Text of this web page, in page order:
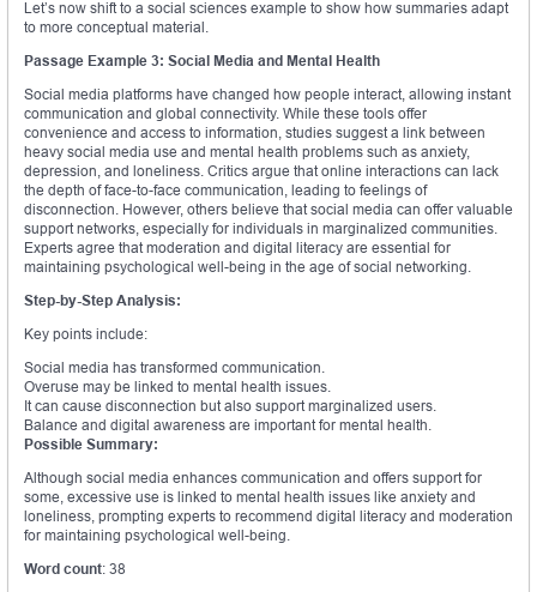
Let’s now shift to a social sciences example to show how summaries adapt
to more conceptual material.
Passage Example 3: Social Media and Mental Health
Social media platforms have changed how people interact, allowing instant
communication and global connectivity. While these tools offer
convenience and access to information, studies suggest a link between
heavy social media use and mental health problems such as anxiety,
depression, and loneliness. Critics argue that online interactions can lack
the depth of face-to-face communication, leading to feelings of
disconnection. However, others believe that social media can offer valuable
support networks, especially for individuals in marginalized communities.
Experts agree that moderation and digital literacy are essential for
maintaining psychological well-being in the age of social networking.
Step-by-Step Analysis:
Key points include:
Social media has transformed communication.
Overuse may be linked to mental health issues.
It can cause disconnection but also support marginalized users.
Balance and digital awareness are important for mental health.
Possible Summary:
Although social media enhances communication and offers support for
some, excessive use is linked to mental health issues like anxiety and
loneliness, prompting experts to recommend digital literacy and moderation
for maintaining psychological well-being.
Word count: 38